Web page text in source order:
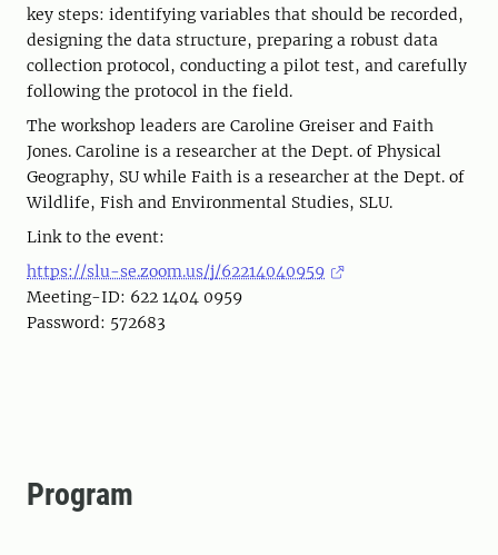
key steps: identifying variables that should be recorded,
designing the data structure, preparing a robust data
collection protocol, conducting a pilot test, and carefully
following the protocol in the field.
The workshop leaders are Caroline Greiser and Faith
Jones. Caroline is a researcher at the Dept. of Physical
Geography, SU while Faith is a researcher at the Dept. of
Wildlife, Fish and Environmental Studies, SLU.
Link to the event:
https://slu-se.zoom.us/j/62214040959
Meeting-ID: 622 1404 0959
Password: 572683
Program